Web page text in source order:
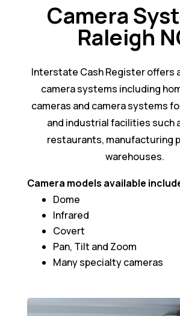
Camera
Raleigh
Interstate Cash Register offers
camera systems including
cameras and camera systems
and industrial facilities such
restaurants, manufacturing
warehouses.
Camera models available
Dome
Infrared
Covert
Pan, Tilt and Zoom
Many specialty cameras